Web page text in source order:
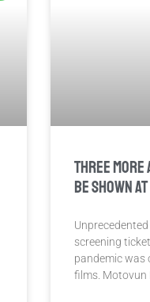
THREE MORE
BE SHOWN
screening
pandemic was
films. Motovun